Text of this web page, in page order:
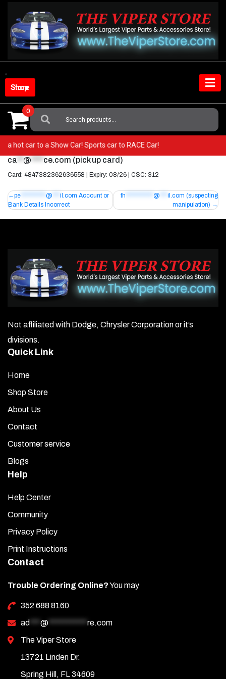
content
Shop Store
Search
For:
0
a hot car to a Show Car! Sports car to RACE Car!
ca @ **** ce.com (pick up card)
Card: 4847382362636558 | Expiry: 08/26 | CSC: 312
Post
navigation
pe @ il.com Account or
Bank Details Incorrect
th @ il.com (suspecting
manipulation)
Not affiliated with Dodge, Chrysler Corporation or it’s
divisions.
Quick Link
Home
Shop Store
About Us
Contact
Customer service
Blogs
Help
Help Center
Community
Privacy Policy
Print Instructions
Contact
Trouble Ordering Online?You may
352 688 8160
ad
@
re.com
The Viper Store
13721 Linden Dr.
Spring Hill, FL 34609